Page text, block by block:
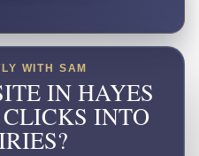
WITH SAM
IN HAYES
INTO